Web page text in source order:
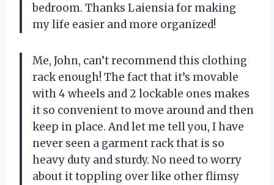
bedroom. Thanks Laiensia for making
my life easier and more organized!
Me, John, can’t recommend this clothing
rack enough! The fact that it’s movable
with 4 wheels and 2 lockable ones makes
it so convenient to move around and then
keep in place. And let me tell you, I have
never seen a garment rack that is so
heavy duty and sturdy. No need to worry
about it toppling over like other flimsy